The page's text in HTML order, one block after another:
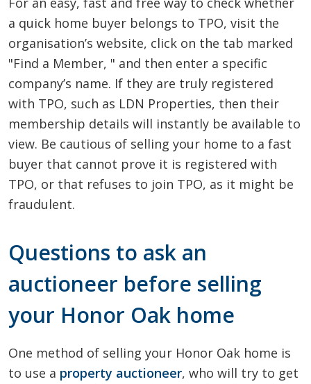
a quick home buyer belongs to TPO, visit the
organisation’s website, click on the tab marked
"Find a Member, " and then enter a specific
company’s name. If they are truly registered
with TPO, such as LDN Properties, then their
membership details will instantly be available to
view. Be cautious of selling your home to a fast
buyer that cannot prove it is registered with
TPO, or that refuses to join TPO, as it might be
fraudulent.
Questions to ask an
auctioneer before selling
your Honor Oak home
One method of selling your Honor Oak home is
to use a property auctioneer, who will try to get